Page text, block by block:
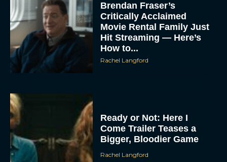
Brendan Fraser’s
Critically Acclaimed
Movie Rental Family Just
Hit Streaming — Here’s
How to...
Rachel Langford
Ready or Not: Here I
Come Trailer Teases a
Bigger, Bloodier Game
Rachel Langford